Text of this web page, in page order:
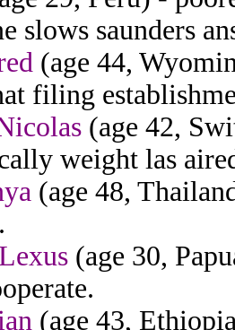
slows saunders
(age 44,
filing
(age 42,
weight las
(age 48,
(age 30,
(age 43,